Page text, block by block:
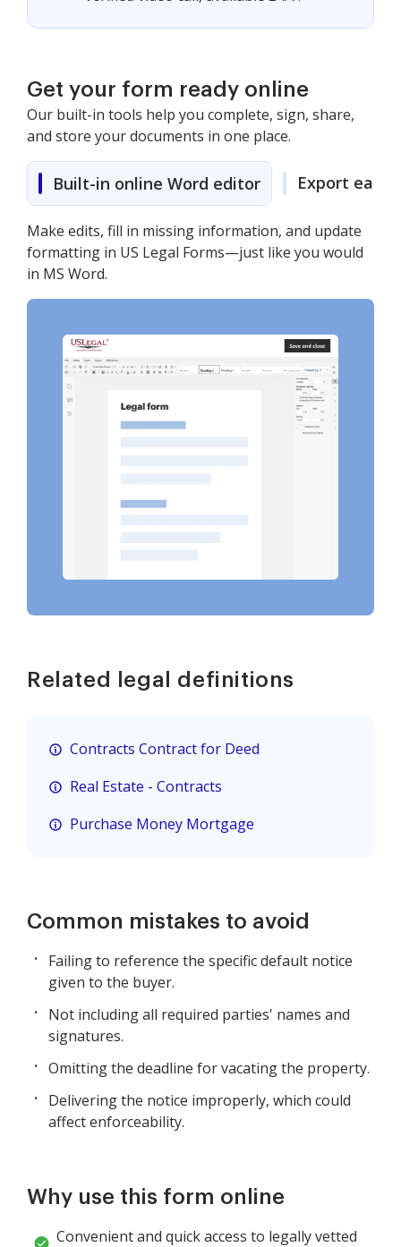
Get your form ready online
Our built-in tools help you complete, sign, share,
and store your documents in one place.
Built-in online Word editor Export easily
Make edits, fill in missing information, and update
formatting in US Legal Forms—just like you would
in MS Word.
Related legal definitions
Contracts Contract for Deed
Real Estate - Contracts
Purchase Money Mortgage
Common mistakes to avoid
Failing to reference the specific default notice
given to the buyer.
Not including all required parties' names and
signatures.
Omitting the deadline for vacating the property.
Delivering the notice improperly, which could
affect enforceability.
Why use this form online
Convenient and quick access to legally vetted